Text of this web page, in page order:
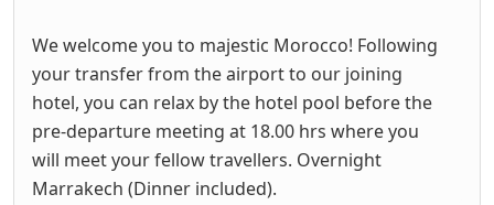
We welcome you to majestic Morocco! Following
your transfer from the airport to our joining
hotel, you can relax by the hotel pool before the
pre-departure meeting at 18.00 hrs where you
will meet your fellow travellers. Overnight
Marrakech (Dinner included).